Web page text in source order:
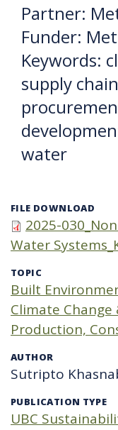
Partner:
Funder:
Keywords:
supply
water
FILE DOWNLOAD
2025-
Water
TOPIC
Built
Climate Change
Production,
AUTHOR
Sutripto
PUBLICATION TYPE
UBC